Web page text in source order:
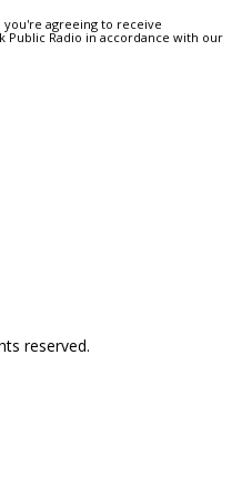
agreeing to receive
Public Radio in accordance with our
reserved.